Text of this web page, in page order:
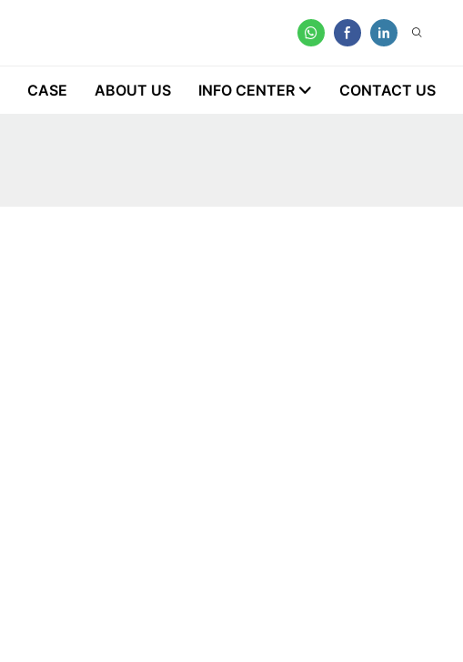
CASE ABOUT US INFO CENTER CONTACT US